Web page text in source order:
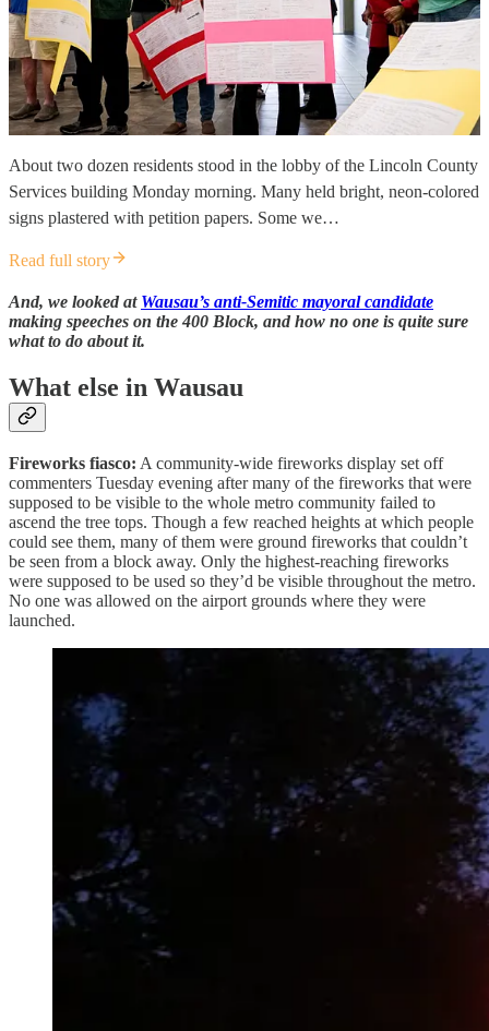
About two dozen residents stood in the lobby of the Lincoln County
Services building Monday morning. Many held bright, neon-colored
signs plastered with petition papers. Some we…
Read full story
And, we looked at Wausau’s anti-Semitic mayoral candidate
making speeches on the 400 Block, and how no one is quite sure
what to do about it.
What else in Wausau
Fireworks fiasco: A community-wide fireworks display set off
commenters Tuesday evening after many of the fireworks that were
supposed to be visible to the whole metro community failed to
ascend the tree tops. Though a few reached heights at which people
could see them, many of them were ground fireworks that couldn’t
be seen from a block away. Only the highest-reaching fireworks
were supposed to be used so they’d be visible throughout the metro.
No one was allowed on the airport grounds where they were
launched.